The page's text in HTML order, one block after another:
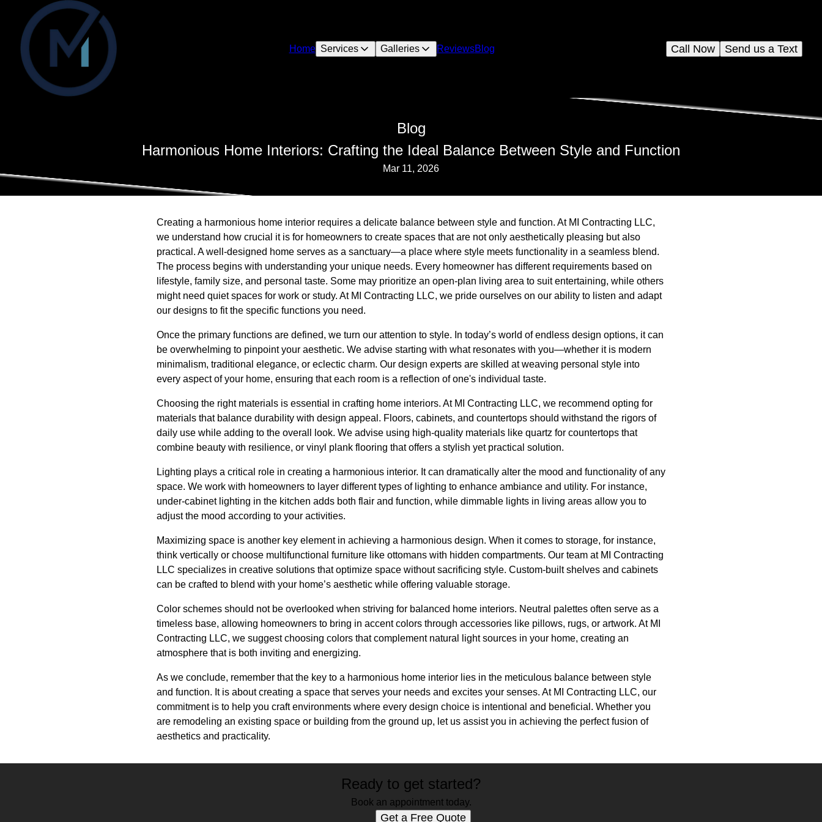
Home Services Galleries ReviewsBlog Send us a Text
Call Now
Blog
Harmonious Home Interiors: Crafting the Ideal Balance Between Style and Function
Mar 11, 2026
Creating a harmonious home interior requires a delicate balance between style and function. At MI Contracting LLC,
we understand how crucial it is for homeowners to create spaces that are not only aesthetically pleasing but also
practical. A well-designed home serves as a sanctuary—a place where style meets functionality in a seamless blend.
The process begins with understanding your unique needs. Every homeowner has different requirements based on
lifestyle, family size, and personal taste. Some may prioritize an open-plan living area to suit entertaining, while others
might need quiet spaces for work or study. At MI Contracting LLC, we pride ourselves on our ability to listen and adapt
our designs to fit the specific functions you need.
Once the primary functions are defined, we turn our attention to style. In today’s world of endless design options, it can
be overwhelming to pinpoint your aesthetic. We advise starting with what resonates with you—whether it is modern
minimalism, traditional elegance, or eclectic charm. Our design experts are skilled at weaving personal style into
every aspect of your home, ensuring that each room is a reflection of one's individual taste.
Choosing the right materials is essential in crafting home interiors. At MI Contracting LLC, we recommend opting for
materials that balance durability with design appeal. Floors, cabinets, and countertops should withstand the rigors of
daily use while adding to the overall look. We advise using high-quality materials like quartz for countertops that
combine beauty with resilience, or vinyl plank flooring that offers a stylish yet practical solution.
Lighting plays a critical role in creating a harmonious interior. It can dramatically alter the mood and functionality of any
space. We work with homeowners to layer different types of lighting to enhance ambiance and utility. For instance,
under-cabinet lighting in the kitchen adds both flair and function, while dimmable lights in living areas allow you to
adjust the mood according to your activities.
Maximizing space is another key element in achieving a harmonious design. When it comes to storage, for instance,
think vertically or choose multifunctional furniture like ottomans with hidden compartments. Our team at MI Contracting
LLC specializes in creative solutions that optimize space without sacrificing style. Custom-built shelves and cabinets
can be crafted to blend with your home’s aesthetic while offering valuable storage.
Color schemes should not be overlooked when striving for balanced home interiors. Neutral palettes often serve as a
timeless base, allowing homeowners to bring in accent colors through accessories like pillows, rugs, or artwork. At MI
Contracting LLC, we suggest choosing colors that complement natural light sources in your home, creating an
atmosphere that is both inviting and energizing.
As we conclude, remember that the key to a harmonious home interior lies in the meticulous balance between style
and function. It is about creating a space that serves your needs and excites your senses. At MI Contracting LLC, our
commitment is to help you craft environments where every design choice is intentional and beneficial. Whether you
are remodeling an existing space or building from the ground up, let us assist you in achieving the perfect fusion of
aesthetics and practicality.
Ready to get started?
Book an appointment today.
Get a Free Quote